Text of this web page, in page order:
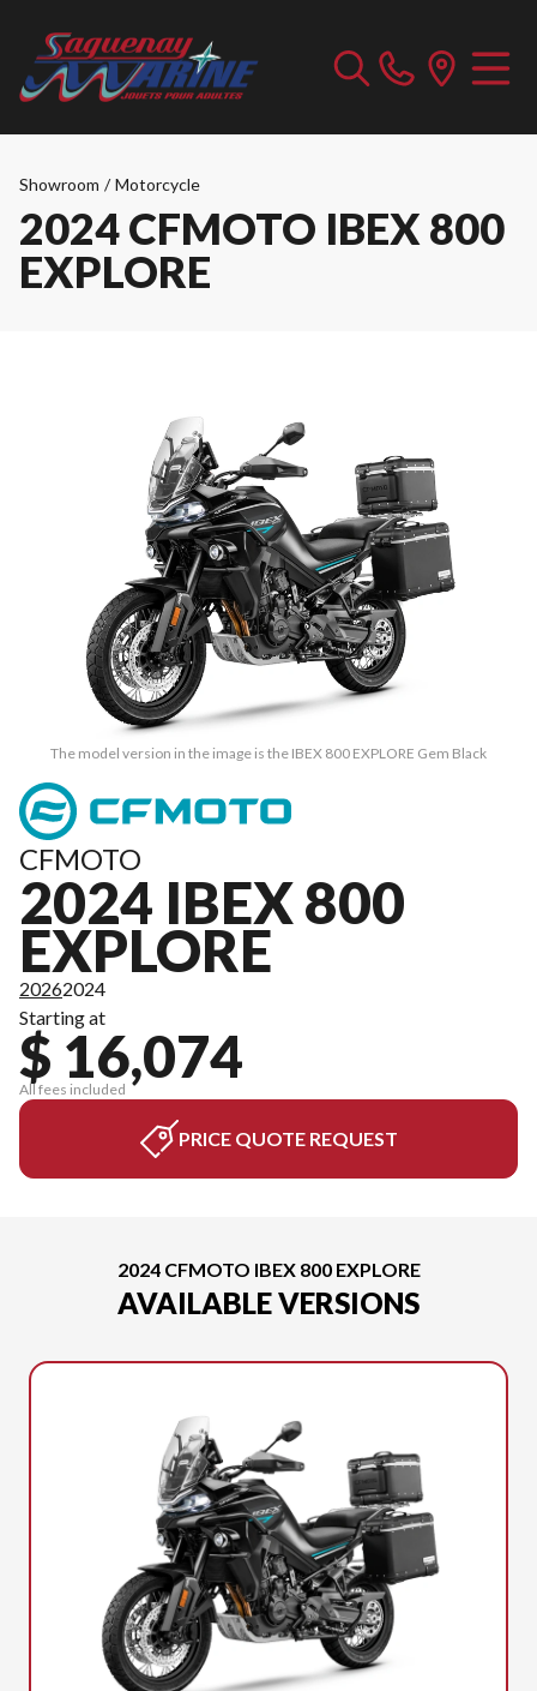
Showroom / Motorcycle
2024 CFMOTO IBEX 800
EXPLORE
The model version in the image is the IBEX 800 EXPLORE Gem Black
CFMOTO
2024 IBEX 800
EXPLORE
20262024
Starting at
$ 16,074
All fees included
PRICE QUOTE REQUEST
2024 CFMOTO IBEX 800 EXPLORE
AVAILABLE VERSIONS